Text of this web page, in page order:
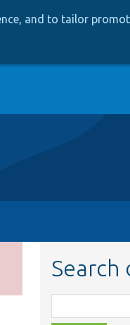
and to tailor
Search
class,